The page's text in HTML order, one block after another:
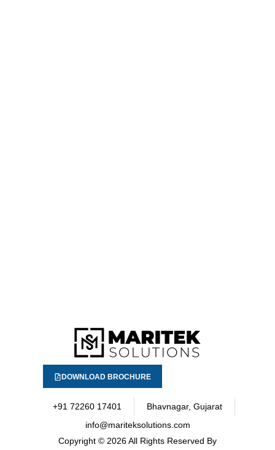
DOWNLOAD BROCHURE
+91 72260 17401
Bhavnagar, Gujarat
info@mariteksolutions.com
Copyright © 2026 All Rights Reserved By